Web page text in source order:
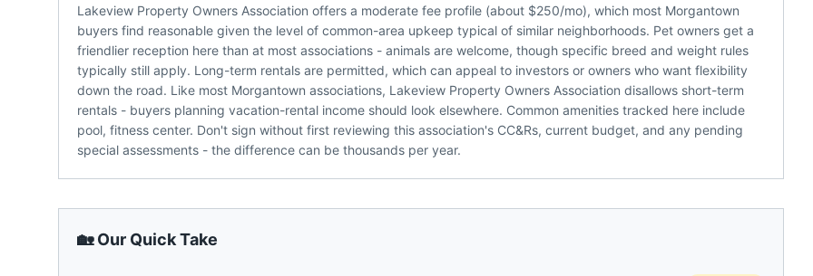
Lakeview Property Owners Association offers a moderate fee profile (about $250/mo), which most Morgantown
buyers find reasonable given the level of common-area upkeep typical of similar neighborhoods. Pet owners get a
friendlier reception here than at most associations - animals are welcome, though specific breed and weight rules
typically still apply. Long-term rentals are permitted, which can appeal to investors or owners who want flexibility
down the road. Like most Morgantown associations, Lakeview Property Owners Association disallows short-term
rentals - buyers planning vacation-rental income should look elsewhere. Common amenities tracked here include
pool, fitness center. Don't sign without first reviewing this association's CC&Rs, current budget, and any pending
special assessments - the difference can be thousands per year.
🏡 Our Quick Take